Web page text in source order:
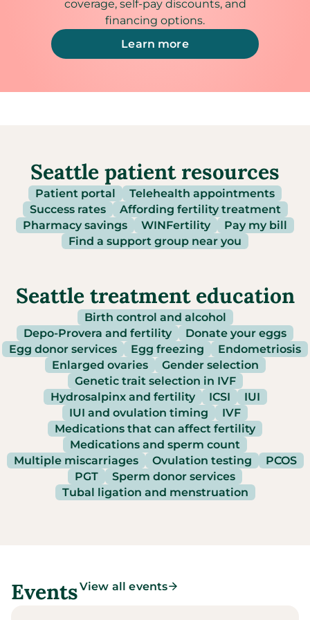
coverage, self-pay discounts, and
financing options.
Learn more
Seattle patient resources
Patient portal
Telehealth appointments
Success rates
Affording fertility treatment
Pharmacy savings
WINFertility
Pay my bill
Find a support group near you
Seattle treatment education
Birth control and alcohol
Depo-Provera and fertility
Donate your eggs
Egg donor services
Egg freezing
Endometriosis
Enlarged ovaries
Gender selection
Genetic trait selection in IVF
Hydrosalpinx and fertility
ICSI
IUI
IUI and ovulation timing
IVF
Medications that can affect fertility
Medications and sperm count
Multiple miscarriages
Ovulation testing
PCOS
PGT
Sperm donor services
Tubal ligation and menstruation
EventsView all events